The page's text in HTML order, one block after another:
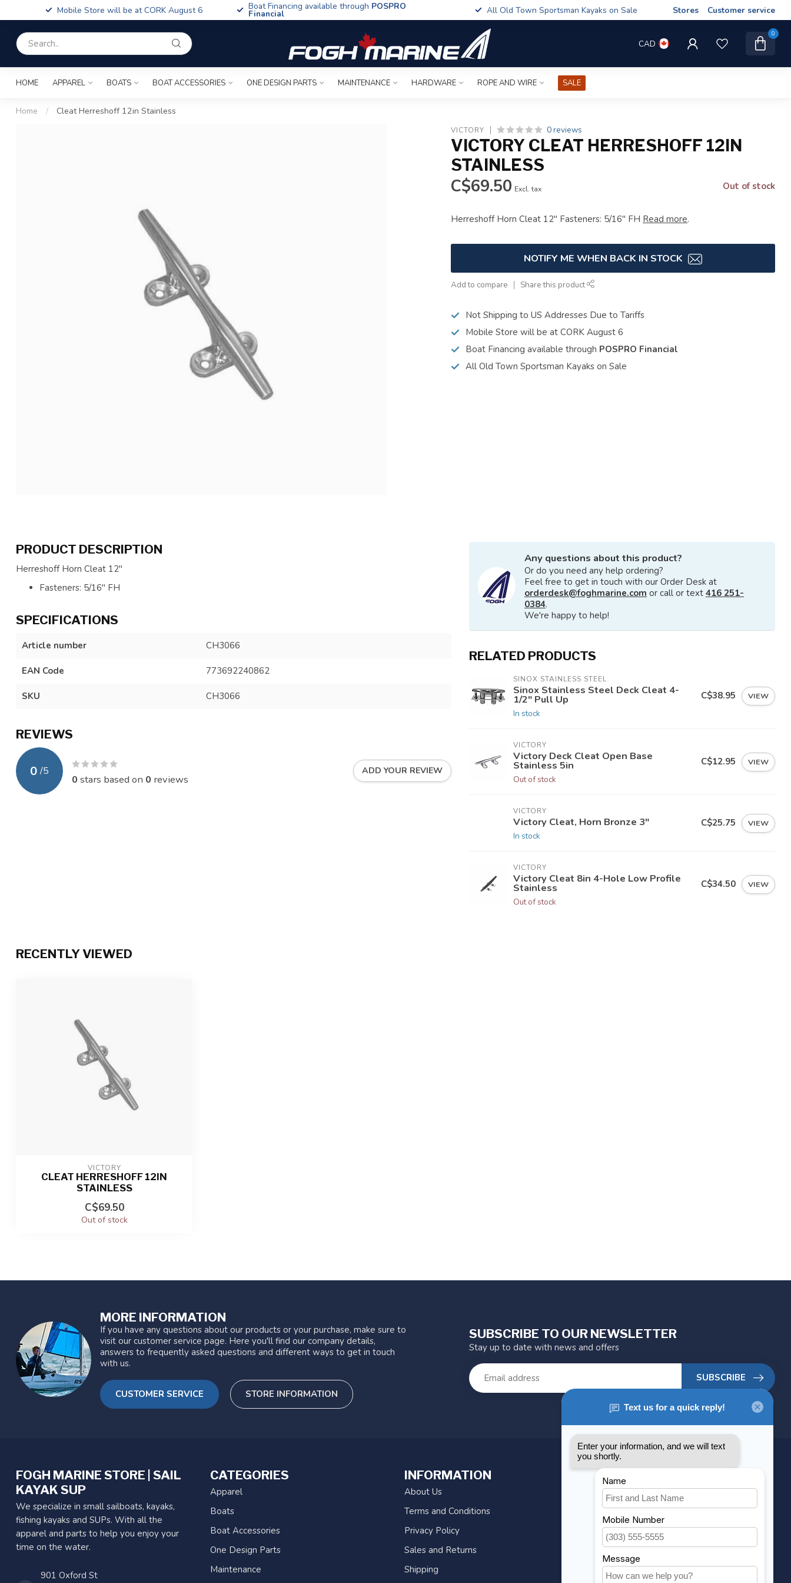
Mobile Store will be at CORK August 6 Boat Financing available through POSPRO
Financial All Old Town Sportsman Kayaks on Sale Stores Customer service
CAD
0
HOME APPAREL BOATS BOAT ACCESSORIES ONE DESIGN PARTS MAINTENANCE HARDWARE ROPE AND WIRE SALE
Home / Cleat Herreshoff 12in Stainless
VICTORY 0 reviews
VICTORY CLEAT HERRESHOFF 12IN
STAINLESS
C$69.50 Excl. tax Out of stock
Herreshoff Horn Cleat 12" Fasteners: 5/16" FH Read more.
NOTIFY ME WHEN BACK IN STOCK
Add to compare Share this product
Not Shipping to US Addresses Due to Tariffs
Mobile Store will be at CORK August 6
Boat Financing available through POSPRO Financial
All Old Town Sportsman Kayaks on Sale
PRODUCT DESCRIPTION
Herreshoff Horn Cleat 12"
Fasteners: 5/16" FH
SPECIFICATIONS
Article number CH3066
EAN Code 773692240862
SKU CH3066
REVIEWS
0 /5
0 stars based on 0 reviews
ADD YOUR REVIEW
Any questions about this product?
Or do you need any help ordering?
Feel free to get in touch with our Order Desk at
orderdesk@foghmarine.com or call or text 416 251-
0384.
We're happy to help!
RELATED PRODUCTS
SINOX STAINLESS STEEL
Sinox Stainless Steel Deck Cleat 4-
1/2" Pull Up
In stock
C$38.95 VIEW
VICTORY
Victory Deck Cleat Open Base
Stainless 5in
Out of stock
C$12.95 VIEW
VICTORY
Victory Cleat, Horn Bronze 3"
In stock
C$25.75 VIEW
VICTORY
Victory Cleat 8in 4-Hole Low Profile
Stainless
Out of stock
C$34.50 VIEW
RECENTLY VIEWED
VICTORY
CLEAT HERRESHOFF 12IN
STAINLESS
C$69.50
Out of stock
MORE INFORMATION
If you have any questions about our products or your purchase, make sure to
visit our customer service page. Here you'll find our company details,
answers to frequently asked questions and different ways to get in touch
with us.
CUSTOMER SERVICE STORE INFORMATION
SUBSCRIBE TO OUR NEWSLETTER
Stay up to date with news and offers
SUBSCRIBE
FOGH MARINE STORE | SAIL
KAYAK SUP
We specialize in small sailboats, kayaks,
fishing kayaks and SUPs. With all the
apparel and parts to help you enjoy your
time on the water.
901 Oxford St
CATEGORIES
Apparel
Boats
Boat Accessories
One Design Parts
Maintenance
INFORMATION
About Us
Terms and Conditions
Privacy Policy
Sales and Returns
Shipping
MY ACCOUNT
Account information
My orders
My wishlist
Compare
All products